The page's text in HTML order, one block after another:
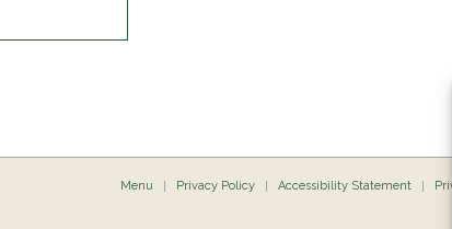
Menu Privacy Policy Accessibility Statement